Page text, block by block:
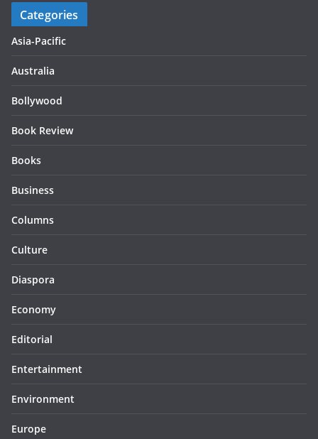
Categories
Asia-Pacific
Australia
Bollywood
Book Review
Books
Business
Columns
Culture
Diaspora
Economy
Editorial
Entertainment
Environment
Europe